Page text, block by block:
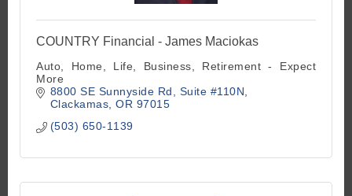
COUNTRY Financial - James Maciokas
Auto, Home, Life, Business, Retirement - Expect
More
8800 SE Sunnyside Rd
Suite #110N
Clackamas OR 97015
(503) 650-1139